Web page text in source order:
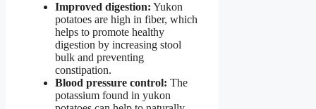
Improved digestion: Yukon
potatoes are high in fiber, which
helps to promote healthy
digestion by increasing stool
bulk and preventing
constipation.
Blood pressure control: The
potassium found in yukon